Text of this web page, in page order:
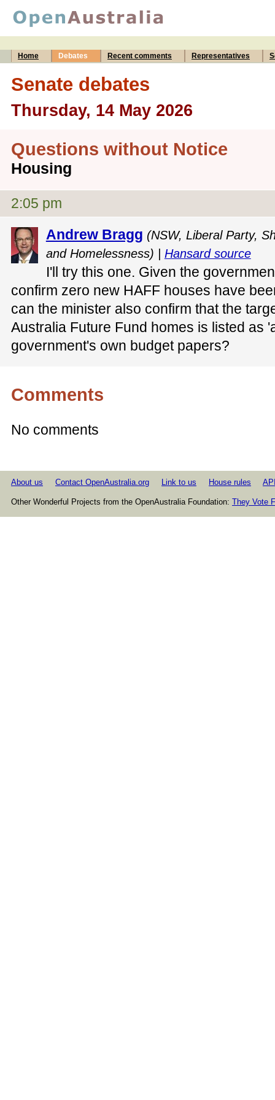
Home Debates Recent comments Representatives
Senate debates
Thursday, 14 May 2026
Questions without Notice
Housing
2:05 pm
Andrew Bragg (NSW, Liberal Party,
and Homelessness) | Hansard source
I'll try this one. Given the
confirm zero new HAFF houses have
can the minister also confirm that the
Australia Future Fund homes is listed as
government's own budget papers?
Comments
No comments
About us Contact OpenAustralia.org Link to us House rules
Other Wonderful Projects from the OpenAustralia Foundation: They Vote